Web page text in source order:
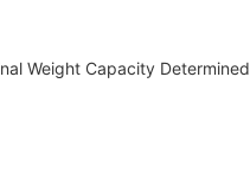
Weight Capacity